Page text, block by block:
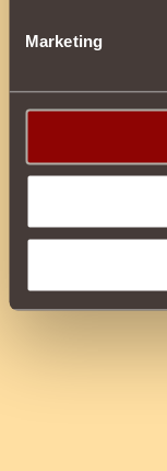
Marketing